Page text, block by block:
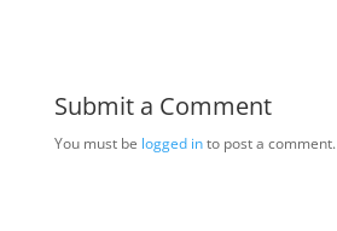
Submit a Comment
You must be logged into post a comment.